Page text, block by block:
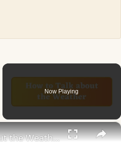
Now Playing
×
How to Talk about the Weather in English